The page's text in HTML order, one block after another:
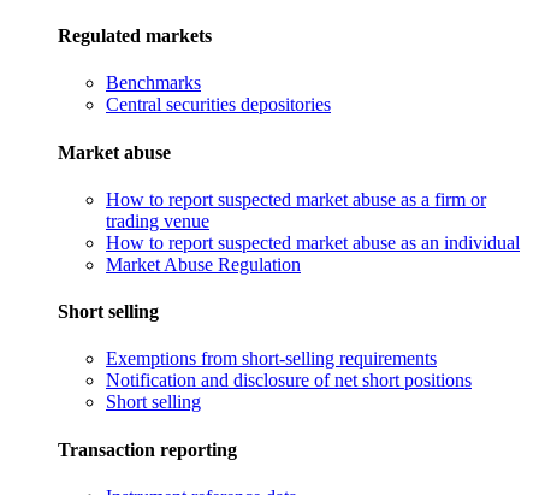
Regulated markets
Benchmarks
Central securities depositories
Market abuse
How to report suspected market abuse as a firm or
trading venue
How to report suspected market abuse as an individual
Market Abuse Regulation
Short selling
Exemptions from short-selling requirements
Notification and disclosure of net short positions
Short selling
Transaction reporting